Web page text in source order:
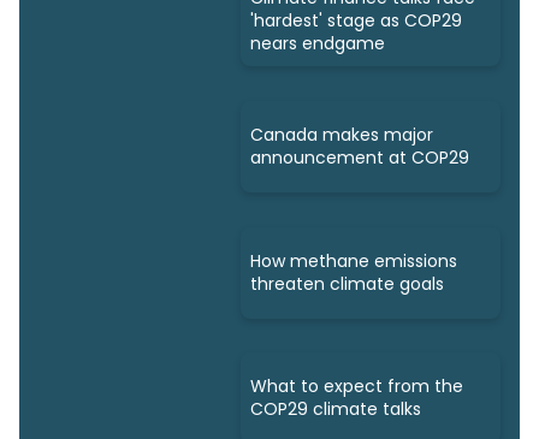
'hardest' stage as COP29
nears endgame
Canada makes major
announcement at COP29
How methane emissions
threaten climate goals
What to expect from the
COP29 climate talks